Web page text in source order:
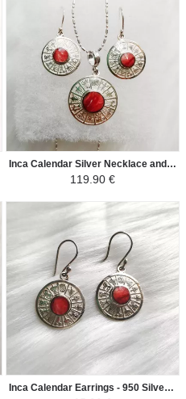
Inca Calendar Silver Necklace and Earrings Set - 950 Silver Natural Stones - Red Jasper
119.90 €
Inca Calendar Earrings - 950 Silver Natural Stones - Red Jasper